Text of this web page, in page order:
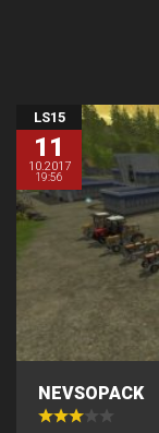
LS15
11
10.2017
19:56
NEVSOPACK